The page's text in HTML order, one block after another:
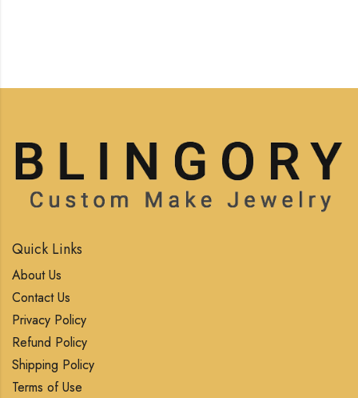
Quick Links
About Us
Contact Us
Privacy Policy
Refund Policy
Shipping Policy
Terms of Use